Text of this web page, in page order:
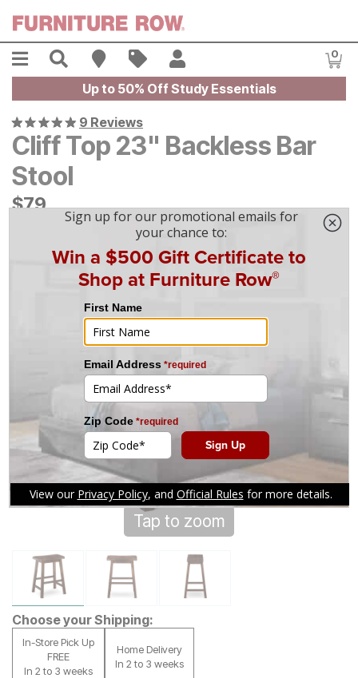
Menu Search Find A Store
Sales 0
Up to 50% Off Study Essentials
9 Reviews
Cliff Top 23" Backless Bar
Stool
$79
$79
mo financing. Limited Time. See How
Tap to zoom
Choose your Shipping:
In-Store Pick Up
FREE
In 2 to 3 weeks
Home Delivery
In 2 to 3 weeks